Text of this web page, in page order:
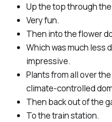
Up the top through
Very fun.
Then into the flower
Which was much less
impressive.
Plants from all over
climate-controlled
Then back out of the
To the train station.